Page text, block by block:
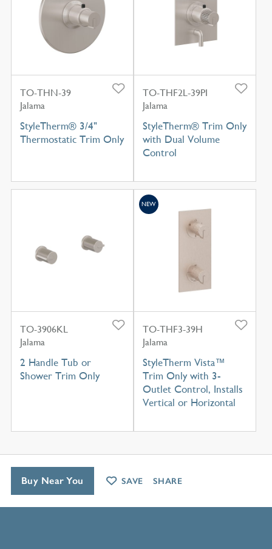
TO-THN-39
Jalama
StyleTherm® 3/4"
Thermostatic Trim Only
TO-THF2L-39PI
Jalama
StyleTherm® Trim Only
with Dual Volume
Control
TO-3906KL
Jalama
2 Handle Tub or
Shower Trim Only
TO-THF3-39H
Jalama
StyleTherm Vista™
Trim Only with 3-
Outlet Control, Installs
Vertical or Horizontal
NEW
Buy Near You SAVE SHARE